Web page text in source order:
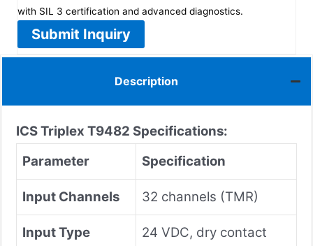
with SIL 3 certification and advanced diagnostics.
Submit Inquiry
Description
ICS Triplex T9482 Specifications:
Parameter
Specification
Input Channels 32 channels (TMR)
Input Type 24 VDC, dry contact